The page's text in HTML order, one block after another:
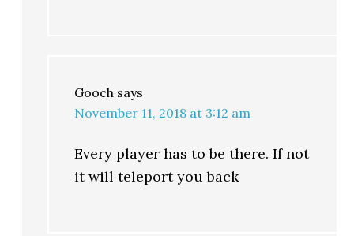
Gooch says
November 11, 2018 at 3:12 am
Every player has to be there. If not
it will teleport you back